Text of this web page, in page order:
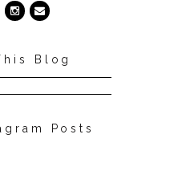
Blog
Posts